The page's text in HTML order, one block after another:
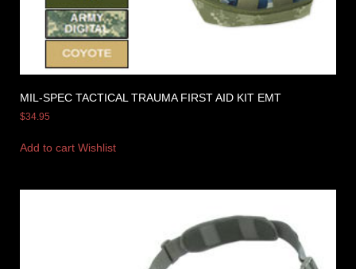
MIL-SPEC TACTICAL TRAUMA FIRST AID KIT EMT
$34.95
Add to cart Wishlist